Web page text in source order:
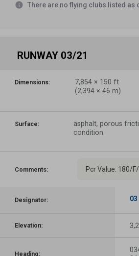
info There are no flying clubs listed as
RUNWAY 03/21
Dimensions: 7,854 × 150 ft
(2,394 × 46 m)
Surface:
asphalt, porous
condition
Comments: Pcr Value: 180/
Designator: 03
Elevation:
Heading: